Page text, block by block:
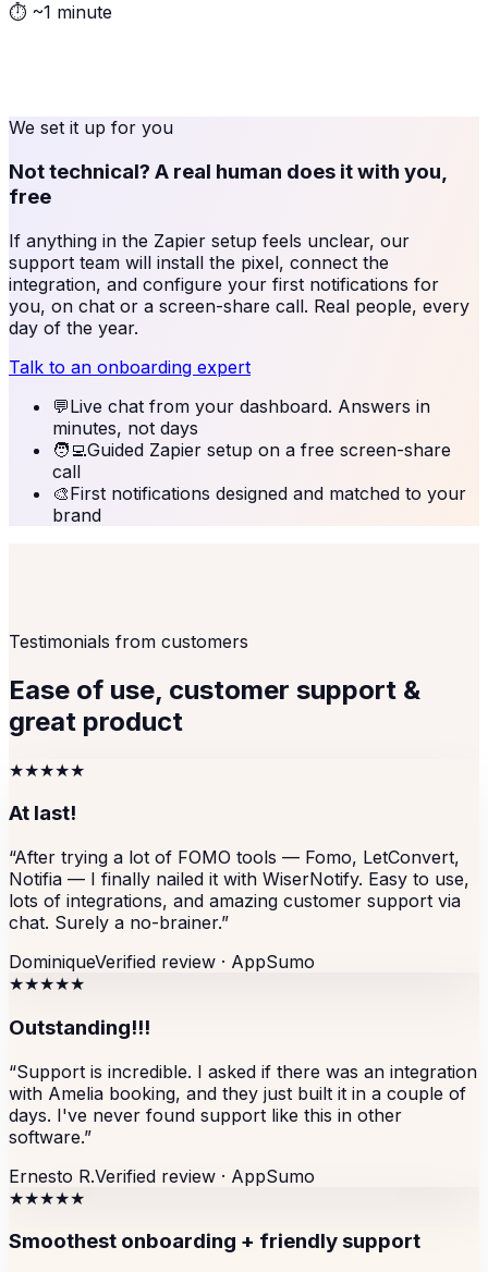
⏱ ~1 minute
We set it up for you
Not technical? A real human does it with you,
free
If anything in the Zapier setup feels unclear, our
support team will install the pixel, connect the
integration, and configure your first notifications for
you, on chat or a screen-share call. Real people, every
day of the year.
Talk to an onboarding expert
💬Live chat from your dashboard. Answers in
minutes, not days
🧑‍💻Guided Zapier setup on a free screen-share
call
🎨First notifications designed and matched to your
brand
Testimonials from customers
Ease of use, customer support &
great product
★★★★★
At last!
“After trying a lot of FOMO tools — Fomo, LetConvert,
Notifia — I finally nailed it with WiserNotify. Easy to use,
lots of integrations, and amazing customer support via
chat. Surely a no-brainer.”
DominiqueVerified review · AppSumo
★★★★★
Outstanding!!!
“Support is incredible. I asked if there was an integration
with Amelia booking, and they just built it in a couple of
days. I've never found support like this in other
software.”
Ernesto R.Verified review · AppSumo
★★★★★
Smoothest onboarding + friendly support